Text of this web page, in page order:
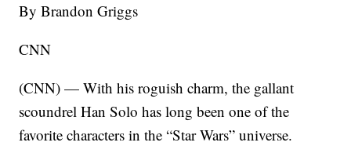
By Brandon Griggs
CNN
(CNN) — With his roguish charm, the gallant
scoundrel Han Solo has long been one of the
favorite characters in the “Star Wars” universe.